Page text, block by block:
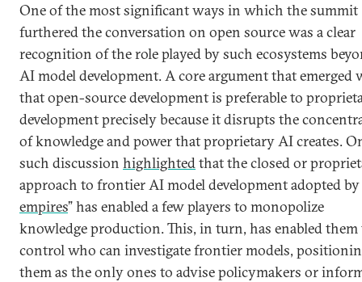
One of the most significant ways in which the summit
furthered the conversation on open source was a clear
recognition of the role played by such ecosystems
AI model development. A core argument that emerged
that open-source development is preferable to
development precisely because it disrupts the
of knowledge and power that proprietary AI creates.
such discussion highlightedthat the closed or
approach to frontier AI model development adopted by
empires” has enabled a few players to monopolize
knowledge production. This, in turn, has enabled them
control who can investigate frontier models,
them as the only ones to advise policymakers or